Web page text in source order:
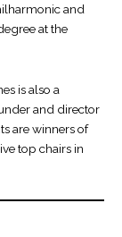
and
at the
is also a
and director
are winners of
top chairs in